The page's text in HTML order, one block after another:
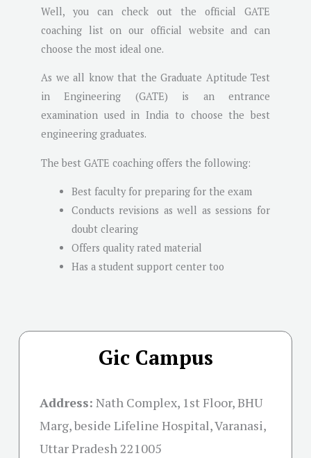
Well, you can check out the official GATE
coaching list on our official website and can
choose the most ideal one.
As we all know that the Graduate Aptitude Test
in Engineering (GATE) is an entrance
examination used in India to choose the best
engineering graduates.
The best GATE coaching offers the following:
Best faculty for preparing for the exam
Conducts revisions as well as sessions for
doubt clearing
Offers quality rated material
Has a student support center too
Gic Campus
Address: Nath Complex, 1st Floor, BHU
Marg, beside Lifeline Hospital, Varanasi,
Uttar Pradesh 221005